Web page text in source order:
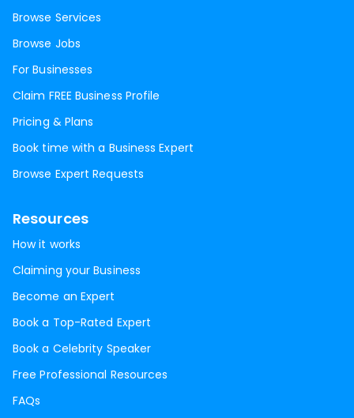
Browse Services
Browse Jobs
For Businesses
Claim FREE Business Profile
Pricing & Plans
Book time with a Business Expert
Browse Expert Requests
Resources
How it works
Claiming your Business
Become an Expert
Book a Top-Rated Expert
Book a Celebrity Speaker
Free Professional Resources
FAQs